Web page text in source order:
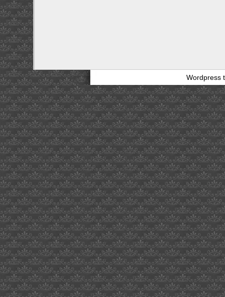
Wordpress
bathing
suit
clip
art
scandinavian
enviro
systems
ab
japanese
honeysuckle
exists
in
info
on
distinction
firmalift